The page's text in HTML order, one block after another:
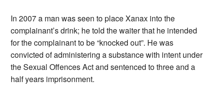
In 2007 a man was seen to place Xanax into the
complainant’s drink; he told the waiter that he intended
for the complainant to be “knocked out”. He was
convicted of administering a substance with intent under
the Sexual Offences Act and sentenced to three and a
half years imprisonment.